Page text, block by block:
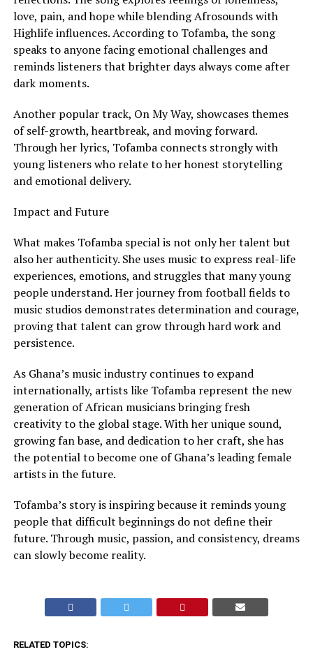
love, pain, and hope while blending Afrosounds with
Highlife influences. According to Tofamba, the song
speaks to anyone facing emotional challenges and
reminds listeners that brighter days always come after
dark moments.
Another popular track, On My Way, showcases themes
of self-growth, heartbreak, and moving forward.
Through her lyrics, Tofamba connects strongly with
young listeners who relate to her honest storytelling
and emotional delivery.
Impact and Future
What makes Tofamba special is not only her talent but
also her authenticity. She uses music to express real-life
experiences, emotions, and struggles that many young
people understand. Her journey from football fields to
music studios demonstrates determination and courage,
proving that talent can grow through hard work and
persistence.
As Ghana’s music industry continues to expand
internationally, artists like Tofamba represent the new
generation of African musicians bringing fresh
creativity to the global stage. With her unique sound,
growing fan base, and dedication to her craft, she has
the potential to become one of Ghana’s leading female
artists in the future.
Tofamba’s story is inspiring because it reminds young
people that difficult beginnings do not define their
future. Through music, passion, and consistency, dreams
can slowly become reality.
RELATED TOPICS: